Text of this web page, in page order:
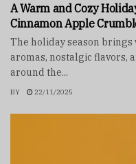
A Warm and Cozy
Cinnamon Apple
The holiday season
aromas, nostalgic flavors,
around the...
BY 22/11/2025